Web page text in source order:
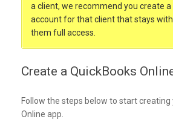
a client, we recommend you create a
account for that client that stays
them full access.
Create a QuickBooks
Follow the steps below to start creating
Online app.